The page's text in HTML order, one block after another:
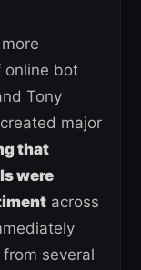
online bot
Tony
major
that
were
across
several